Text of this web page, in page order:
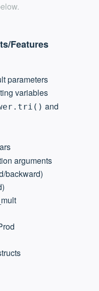
Features
parameters
variables
and
arguments
backward)